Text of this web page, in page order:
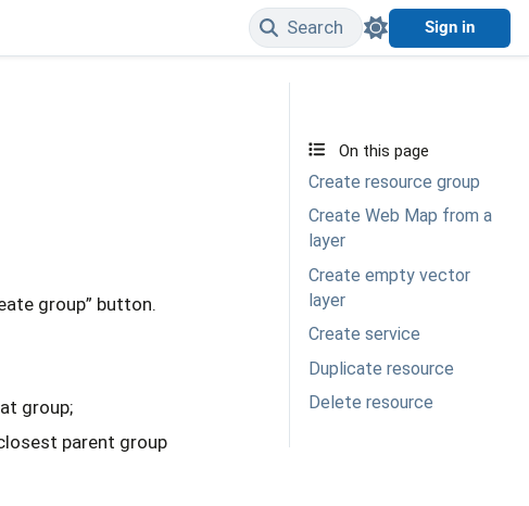
Search Sign in
group” button.
group;
parent group
On this page
Create resource group
Create Web Map from a
layer
Create empty vector
layer
Create service
Duplicate resource
Delete resource